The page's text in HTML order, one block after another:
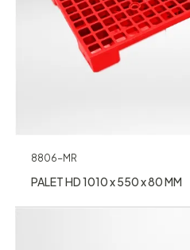
8806-MR
PALET HD 1010 x 550 x 80 MM